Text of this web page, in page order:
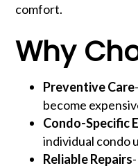
comfort.
Why
Preventive Care
become
Condo-Specific
individual condo
Reliable Repairs